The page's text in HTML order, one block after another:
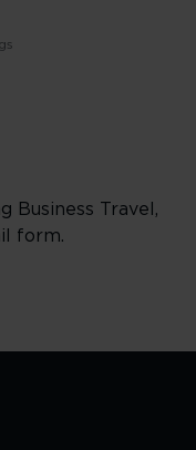
Business Travel,
form.